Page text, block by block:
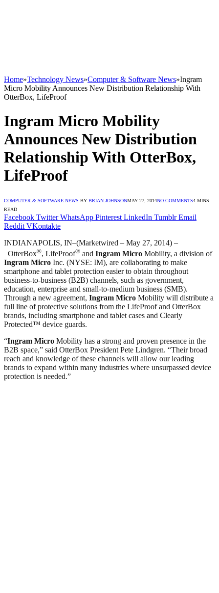
Home»Technology News»Computer & Software News»Ingram
Micro Mobility Announces New Distribution Relationship With
OtterBox, LifeProof
Ingram Micro Mobility
Announces New Distribution
Relationship With OtterBox,
LifeProof
COMPUTER & SOFTWARE NEWS BY BRIAN JOHNSONMAY 27, 2014NO COMMENTS4 MINS
READ
Facebook Twitter WhatsApp Pinterest LinkedIn Tumblr Email
Reddit VKontakte
INDIANAPOLIS, IN–(Marketwired – May 27, 2014) –
OtterBox®, LifeProof® and Ingram Micro Mobility, a division of
Ingram Micro Inc. (NYSE: IM), are collaborating to make
smartphone and tablet protection easier to obtain throughout
business-to-business (B2B) channels, such as government,
education, enterprise and small-to-medium business (SMB).
Through a new agreement, Ingram Micro Mobility will distribute a
full line of protective solutions from the LifeProof and OtterBox
brands, including smartphone and tablet cases and Clearly
Protected™ device guards.
“Ingram Micro Mobility has a strong and proven presence in the
B2B space,” said OtterBox President Pete Lindgren. “Their broad
reach and knowledge of these channels will allow our leading
brands to expand within many industries where unsurpassed device
protection is needed.”